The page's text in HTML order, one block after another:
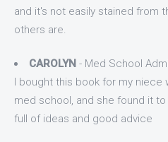
and it's not easily stained from
others are.
CAROLYN - Med School
I bought this book for my niece
med school, and she found it
full of ideas and good advice